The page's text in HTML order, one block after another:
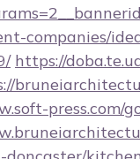
companies/
https://
press.com/